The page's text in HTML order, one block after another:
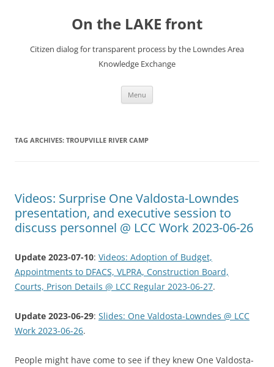
On the LAKE front
Citizen dialog for transparent process by the Lowndes Area
Knowledge Exchange
Menu
TAG ARCHIVES: TROUPVILLE RIVER CAMP
Videos: Surprise One Valdosta-Lowndes
presentation, and executive session to
discuss personnel @ LCC Work 2023-06-26
Update 2023-07-10: Videos: Adoption of Budget,
Appointments to DFACS, VLPRA, Construction Board,
Courts, Prison Details @ LCC Regular 2023-06-27.
Update 2023-06-29: Slides: One Valdosta-Lowndes @ LCC
Work 2023-06-26.
People might have come to see if they knew One Valdosta-